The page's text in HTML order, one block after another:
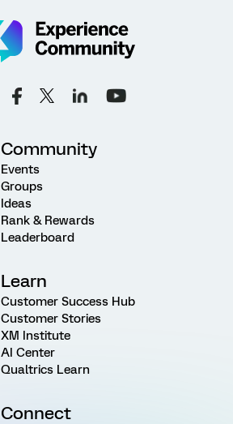
Community
Events
Groups
Ideas
Rank & Rewards
Leaderboard
Learn
Customer Success Hub
Customer Stories
XM Institute
AI Center
Qualtrics Learn
Connect